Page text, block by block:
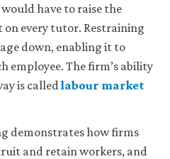
have to raise the
every tutor. Restraining
down, enabling it to
employee. The firm’s ability
is calledlabour market
demonstrates how firms
and retain workers, and